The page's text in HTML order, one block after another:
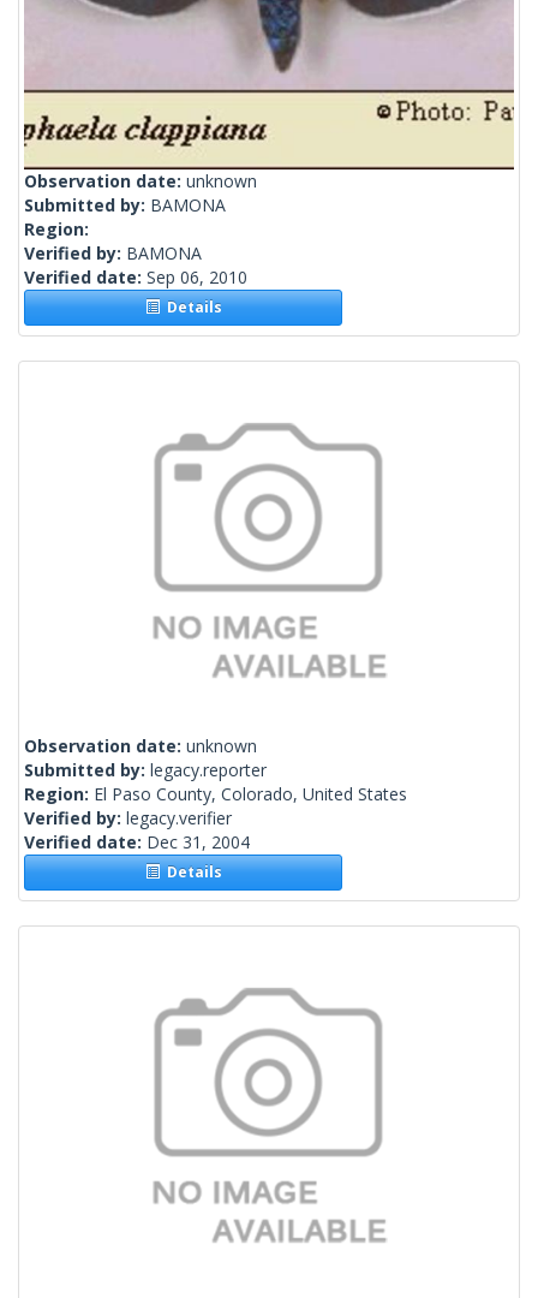
Observation date: unknown
Submitted by: BAMONA
Region:
Verified by: BAMONA
Verified date: Sep 06, 2010
Details
Observation date: unknown
Submitted by: legacy.reporter
Region: El Paso County, Colorado, United States
Verified by: legacy.verifier
Verified date: Dec 31, 2004
Details